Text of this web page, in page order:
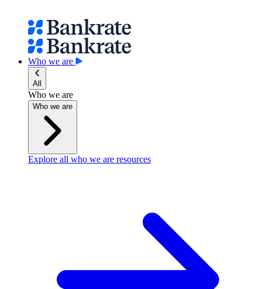
Who we are
All
Who we are
Who we are
Explore all who we are resources